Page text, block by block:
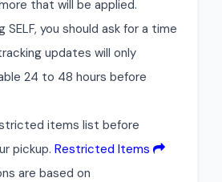
that will be applied.
SELF, you should ask for a time
updates will only
24 to 48 hours before
items list before
pickup. Restricted Items
are based on